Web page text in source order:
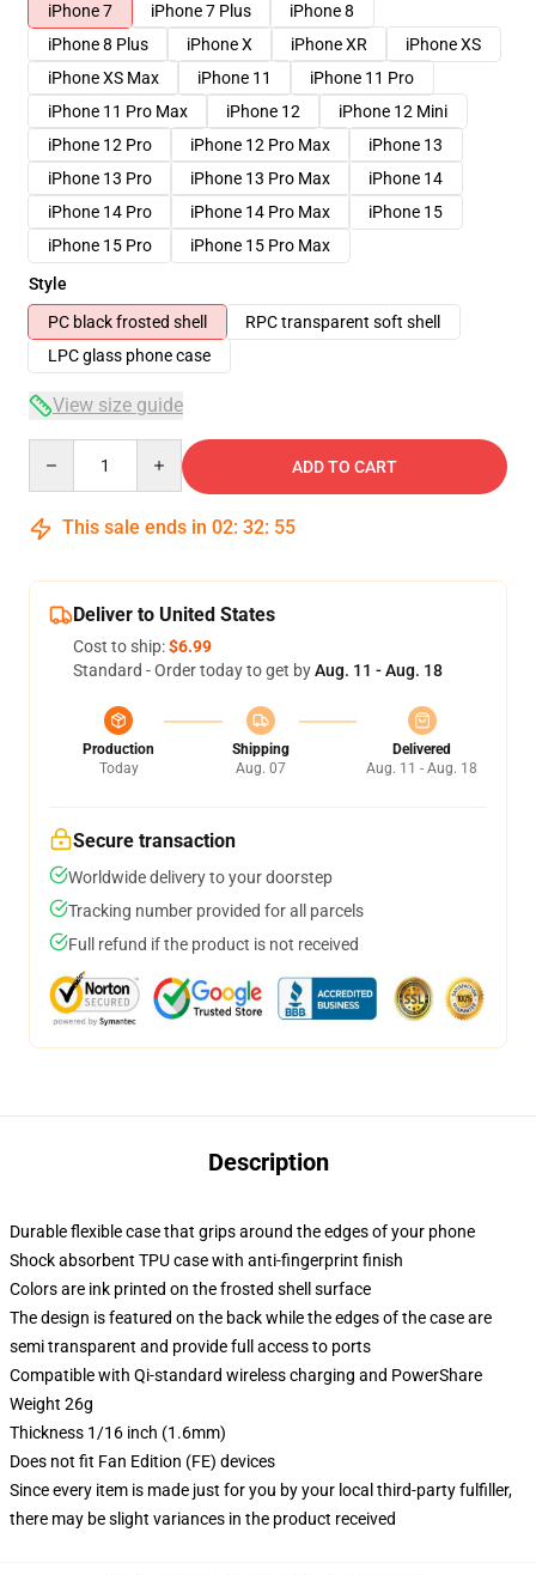
iPhone 7
iPhone 7 Plus
iPhone 8
iPhone 8 Plus
iPhone X iPhone XR
iPhone XS
iPhone XS Max
iPhone 11
iPhone 11 Pro
iPhone 11 Pro Max
iPhone 12
iPhone 12 Mini
iPhone 12 Pro
iPhone 12 Pro Max
iPhone 13
iPhone 13 Pro
iPhone 13 Pro Max
iPhone 14
iPhone 14 Pro
iPhone 14 Pro Max
iPhone 15
iPhone 15 Pro
iPhone 15 Pro Max
Style
PC black frosted shell
RPC transparent soft shell
LPC glass phone case
View size guide
ADD TO CART
This sale ends in 02: 32: 54
Deliver to United States
Cost to ship:$6.99
Standard - Order today to get byAug. 11 - Aug. 18
Production
Today
Shipping
Aug. 07
Delivered
Aug. 11 - Aug. 18
Secure transaction
Worldwide delivery to your doorstep
Tracking number provided for all parcels
Full refund if the product is not received
Description
Durable flexible case that grips around the edges of your phone
Shock absorbent TPU case with anti-fingerprint finish
Colors are ink printed on the frosted shell surface
The design is featured on the back while the edges of the case are
semi transparent and provide full access to ports
Compatible with Qi-standard wireless charging and PowerShare
Weight 26g
Thickness 1/16 inch (1.6mm)
Does not fit Fan Edition (FE) devices
Since every item is made just for you by your local third-party fulfiller,
there may be slight variances in the product received